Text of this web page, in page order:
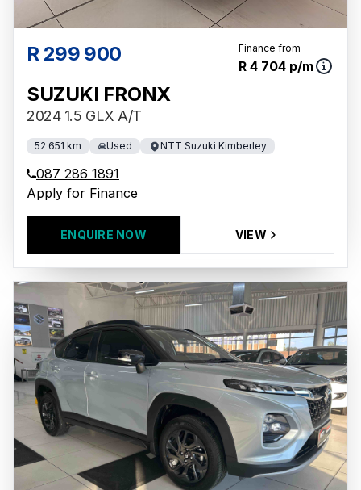
R 299 900 Finance from
R 4 704 p/m
SUZUKI FRONX
2024 1.5 GLX A/T
52 651 km Used NTT Suzuki Kimberley
087 286 1891
Apply for Finance
ENQUIRE NOW VIEW